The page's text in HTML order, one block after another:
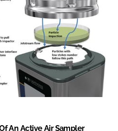
An Active Air Sampler